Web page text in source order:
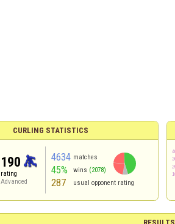
CURLING STATISTICS
190
rating
Advanced
4634 matches
45% wins (2078)
287 usual opponent rating